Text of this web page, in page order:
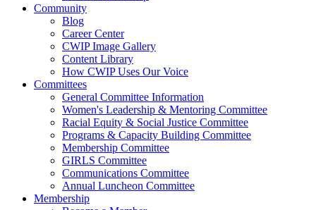
Community
Blog
Career Center
CWIP Image Gallery
Content Library
How CWIP Uses Our Voice
Committees
General Committee Information
Women's Leadership & Mentoring Committee
Racial Equity & Social Justice Committee
Programs & Capacity Building Committee
Membership Committee
GIRLS Committee
Communications Committee
Annual Luncheon Committee
Membership